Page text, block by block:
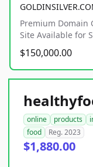
Premium Domain
Site Available for
$150,000.00
online products
food
Reg. 2023
$1,880.00